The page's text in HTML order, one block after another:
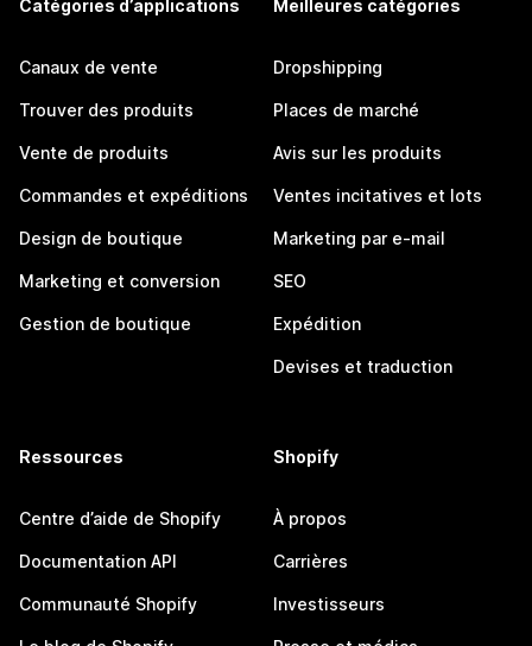
Catégories d’applications
Canaux de vente
Trouver des produits
Vente de produits
Commandes et expéditions
Design de boutique
Marketing et conversion
Gestion de boutique
Meilleures catégories
Dropshipping
Places de marché
Avis sur les produits
Ventes incitatives et lots
Marketing par e-mail
SEO
Expédition
Devises et traduction
Ressources
Centre d’aide de Shopify
Documentation API
Communauté Shopify
Shopify
À propos
Carrières
Investisseurs